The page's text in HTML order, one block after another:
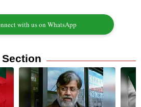
with us on WhatsApp